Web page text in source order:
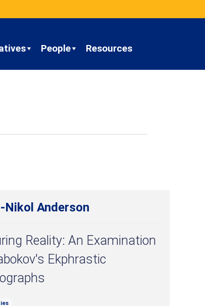
People Resources
Nikol Anderson
Reality: An Examination
Ekphrastic